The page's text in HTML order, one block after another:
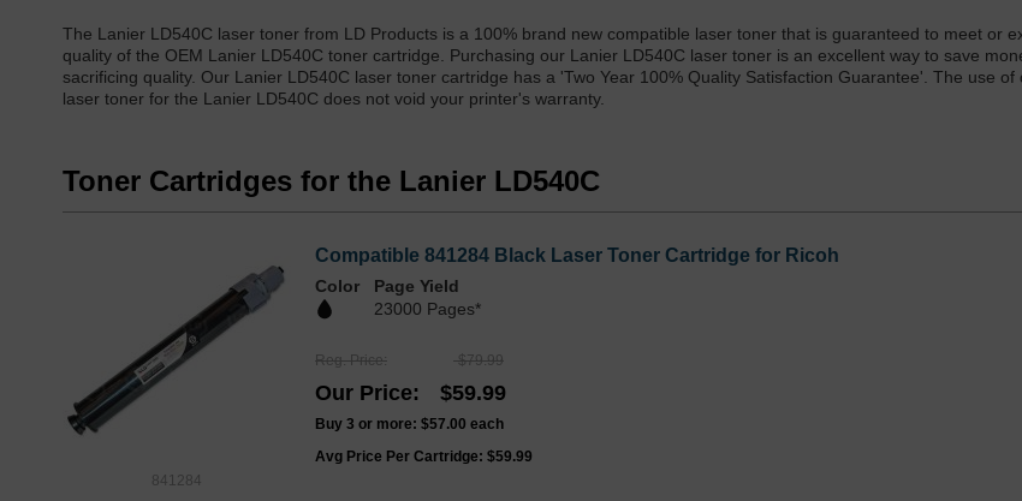
The Lanier LD540C laser toner from LD Products is a 100% brand new compatible laser toner that is guaranteed to meet or
quality of the OEM Lanier LD540C toner cartridge. Purchasing our Lanier LD540C laser toner is an excellent way to save
sacrificing quality. Our Lanier LD540C laser toner cartridge has a 'Two Year 100% Quality Satisfaction Guarantee'. The use of
laser toner for the Lanier LD540C does not void your printer's warranty.
Toner Cartridges for the Lanier LD540C
841284
Compatible 841284 Black Laser Toner Cartridge for Ricoh
Color
Page Yield
23000 Pages*
Reg. Price $79.99
Our Price $59.99
Buy 3 or more: $57.00 each
Avg Price Per Cartridge: $59.99